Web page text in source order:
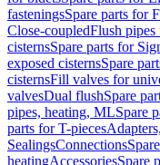
fasteningsSpare parts for
Close-coupledFlush pipes
cisternsSpare parts for
exposed cisternsSpare
cisternsFill valves for
valvesDual flushSpare
pipes, heating, MLSpare
parts for T-pieces
SealingsConnections
heatingAccessoriesSpare